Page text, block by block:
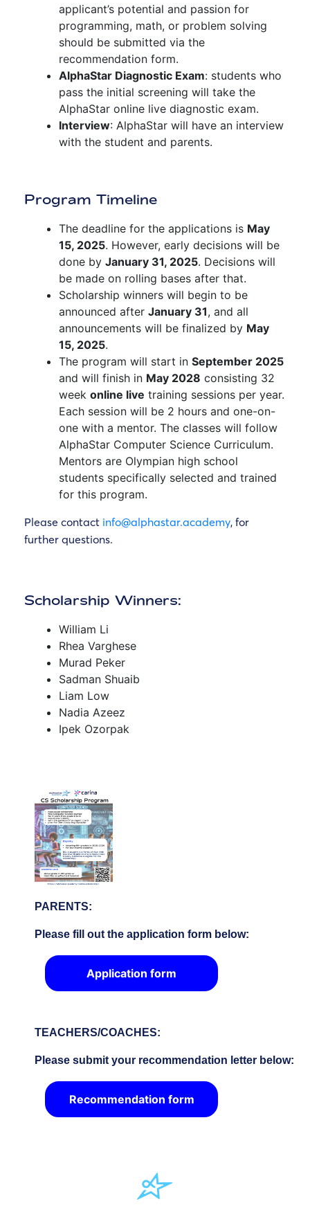
applicant’s potential and passion for
programming, math, or problem solving
should be submitted via the
recommendation form.
AlphaStar Diagnostic Exam: students who
pass the initial screening will take the
AlphaStar online live diagnostic exam.
Interview: AlphaStar will have an interview
with the student and parents.
Program Timeline
The deadline for the applications is May
15, 2025. However, early decisions will be
done by January 31, 2025. Decisions will
be made on rolling bases after that.
Scholarship winners will begin to be
announced after January 31, and all
announcements will be finalized by May
15, 2025.
The program will start in September 2025
and will finish in May 2028 consisting 32
week online live training sessions per year.
Each session will be 2 hours and one-on-
one with a mentor. The classes will follow
AlphaStar Computer Science Curriculum.
Mentors are Olympian high school
students specifically selected and trained
for this program.
Please contact info@alphastar.academy, for
further questions.
Scholarship Winners:
William Li
Rhea Varghese
Murad Peker
Sadman Shuaib
Liam Low
Nadia Azeez
Ipek Ozorpak
PARENTS:
Please fill out the application form below:
Application form
TEACHERS/COACHES:
Please submit your recommendation letter below:
Recommendation form